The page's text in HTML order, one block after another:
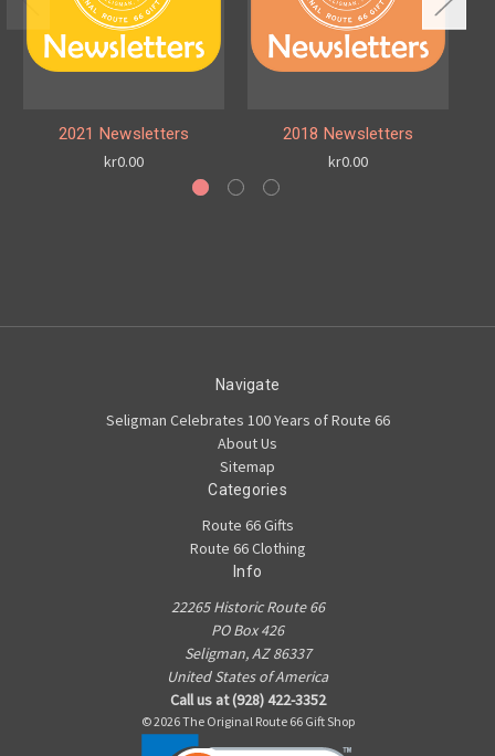
2021 Newsletters
kr0.00
2018 Newsletters
kr0.00
Navigate
Seligman Celebrates 100 Years of Route 66
About Us
Sitemap
Categories
Route 66 Gifts
Route 66 Clothing
Info
22265 Historic Route 66
PO Box 426
Seligman, AZ 86337
United States of America
Call us at (928) 422-3352
© 2026 The Original Route 66 Gift Shop